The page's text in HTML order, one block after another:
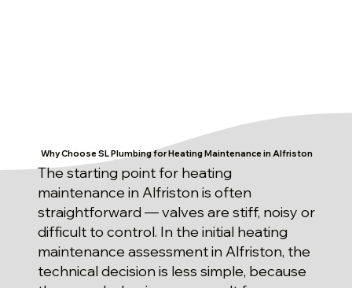
Why Choose SL Plumbing for Heating Maintenance in Alfriston
The starting point for heating
maintenance in Alfriston is often
straightforward — valves are stiff, noisy or
difficult to control. In the initial heating
maintenance assessment in Alfriston, the
technical decision is less simple, because